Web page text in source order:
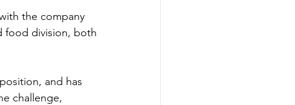
the company
food division, both
and has
challenge,